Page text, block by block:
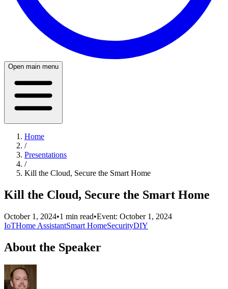
Open main menu
Home
/
Presentations
/
Kill the Cloud, Secure the Smart Home
Kill the Cloud, Secure the Smart Home
October 1, 2024•1 min read•Event: October 1, 2024
IoTHome AssistantSmart HomeSecurityDIY
About the Speaker